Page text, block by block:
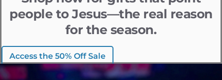
people to Jesus—the real reason
for the season.
Access the 50% Off Sale